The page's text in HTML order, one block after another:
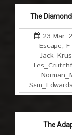
The
23 Mar,
Escape,
Sam_Edwards
The